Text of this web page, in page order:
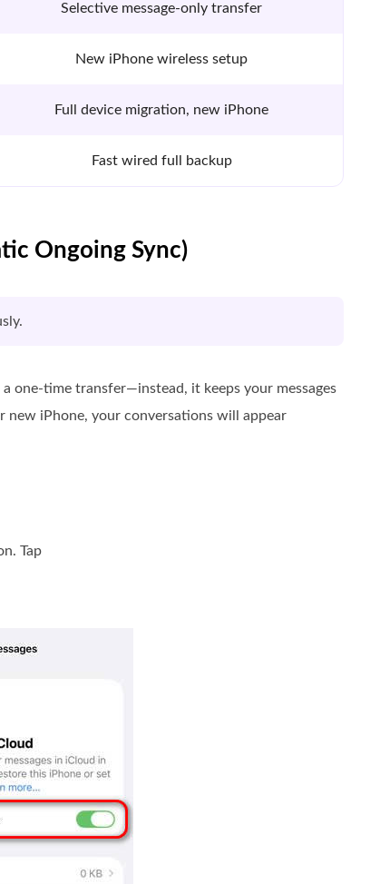
Selective message-only transfer
New iPhone wireless setup
Full device migration, new iPhone
Fast wired full backup
Ongoing Sync)
one-time transfer—instead, it keeps your messages
new iPhone, your conversations will appear
Tap